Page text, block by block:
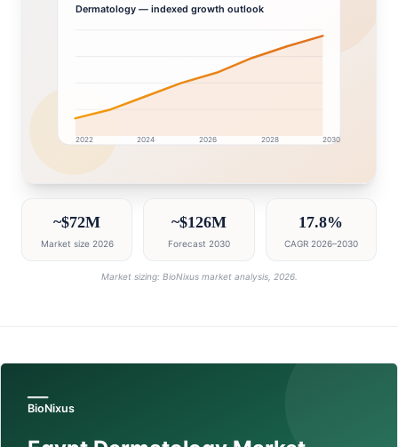
Dermatology— indexed growth outlook
2022 2024 2026 2028 2030
~$72M
Market size 2026
~$126M
Forecast 2030
17.8%
CAGR 2026–2030
Market sizing: BioNixus market analysis, 2026.